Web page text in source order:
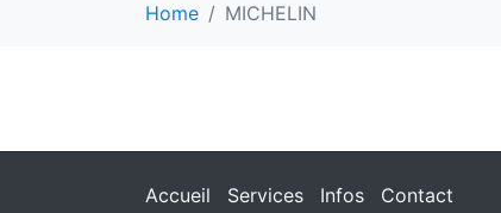
Home MICHELIN
Accueil Services Infos Contact